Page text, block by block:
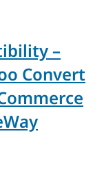
–
Convert